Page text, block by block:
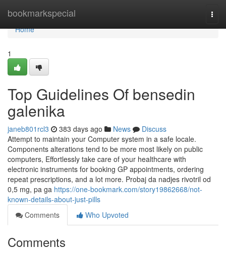
bookmarkspecial
Home
Home
1
Top Guidelines Of bensedin
galenika
janeb801rcl3 383 days ago News
Discuss
Attempt to maintain your Computer system in a safe locale.
Components alterations tend to be more most likely on public
computers, Effortlessly take care of your healthcare with
electronic instruments for booking GP appointments, ordering
repeat prescriptions, and a lot more. Probaj da nadjes rivotril od
0,5 mg, pa ga https://one-bookmark.com/story19862668/not-
known-details-about-just-pills
Comments
Who Upvoted
Comments